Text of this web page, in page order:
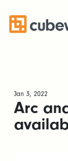
Jan 3, 2022
Arc